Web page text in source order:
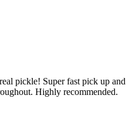
pickle! Super fast pick up and
Highly recommended.